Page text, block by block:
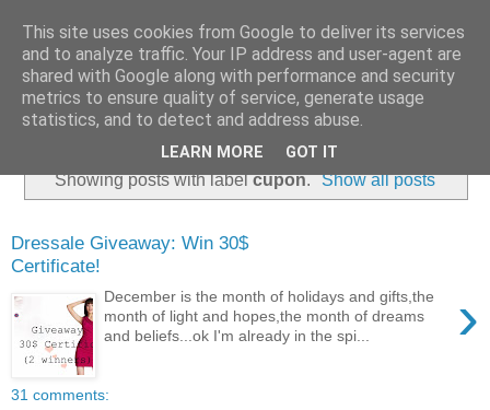
Showing posts with labelcupon. Show all posts
Dressale Giveaway: Win 30$
Certificate!
›
December is the month of holidays and gifts,the
month of light and hopes,the month of dreams
and beliefs...ok I'm already in the spi...
31 comments:
This site uses cookies from Google to deliver its services
and to analyze traffic. Your IP address and user-agent are
shared with Google along with performance and security
metrics to ensure quality of service, generate usage
statistics, and to detect and address abuse.
LEARN MORE GOT IT